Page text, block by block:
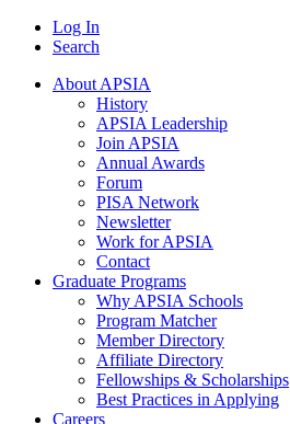
Log In
Search
About APSIA
History
APSIA Leadership
Join APSIA
Annual Awards
Forum
PISA Network
Newsletter
Work for APSIA
Contact
Graduate Programs
Why APSIA Schools
Program Matcher
Member Directory
Affiliate Directory
Fellowships & Scholarships
Best Practices in Applying
Careers